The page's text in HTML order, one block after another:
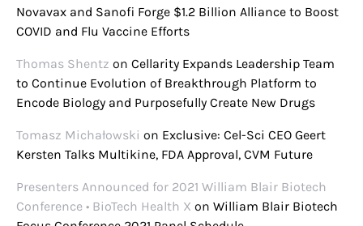
Novavax and Sanofi Forge $1.2 Billion Alliance to Boost
COVID and Flu Vaccine Efforts
Thomas Shentz on Cellarity Expands Leadership Team
to Continue Evolution of Breakthrough Platform to
Encode Biology and Purposefully Create New Drugs
Tomasz Michałowski on Exclusive: Cel-Sci CEO Geert
Kersten Talks Multikine, FDA Approval, CVM Future
Presenters Announced for 2021 William Blair Biotech
Conference • BioTech Health X on William Blair Biotech